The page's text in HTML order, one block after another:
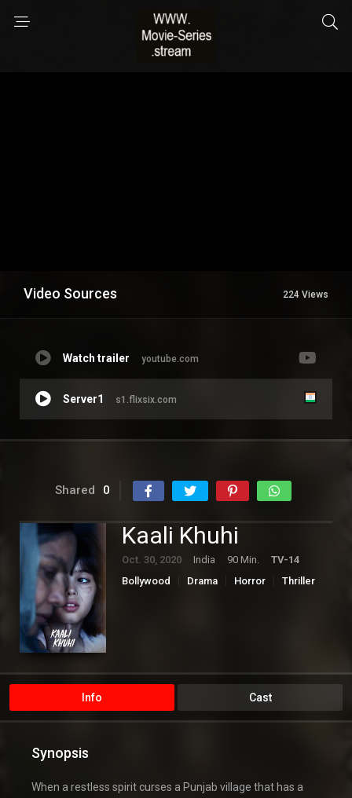
Video Sources 224 Views
Watch trailer youtube.com
Server1 s1.flixsix.com
Shared 0
Kaali Khuhi
Oct. 30, 2020 India 90 Min.
TV-14
Bollywood
Drama Horror Thriller
Info Cast
Synopsis
When a restless spirit curses a Punjab village that has a